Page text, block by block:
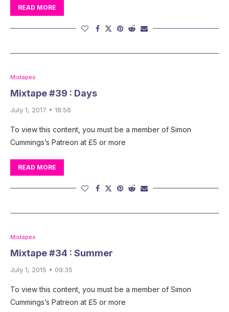
READ MORE
Mixtapes
Mixtape #39 : Days
July 1, 2017 • 18:56
To view this content, you must be a member of Simon
Cummings’s Patreon at £5 or more
READ MORE
Mixtapes
Mixtape #34 : Summer
July 1, 2015 • 09:35
To view this content, you must be a member of Simon
Cummings’s Patreon at £5 or more